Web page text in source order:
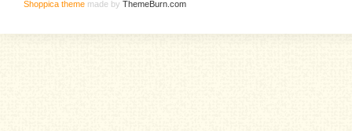
Shoppica theme made by ThemeBurn.com